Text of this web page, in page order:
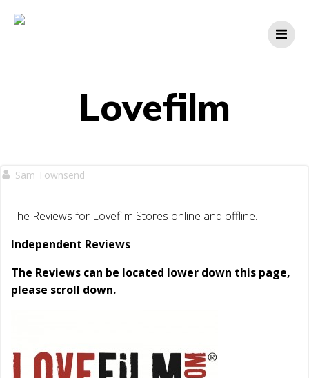
Lovefilm
Sam Townsend
The Reviews for Lovefilm Stores online and offline.
Independent Reviews
The Reviews can be located lower down this page,
please scroll down.